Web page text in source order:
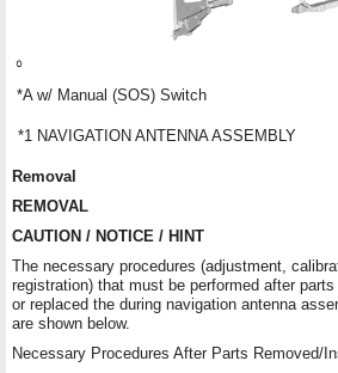
*A w/ Manual (SOS) Switch
*1 NAVIGATION ANTENNA ASSEMBLY
Removal
REMOVAL
CAUTION / NOTICE / HINT
The necessary procedures (adjustment,
registration) that must be performed after
or replaced the during navigation antenna
are shown below.
Necessary Procedures After Parts Removed/